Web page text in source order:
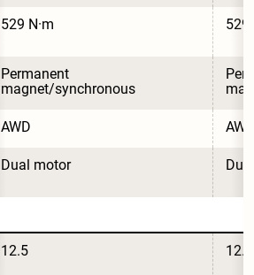
529 N·m 529
Permanent
magnet/synchronous
AWD
Dual motor
12.5 12.5